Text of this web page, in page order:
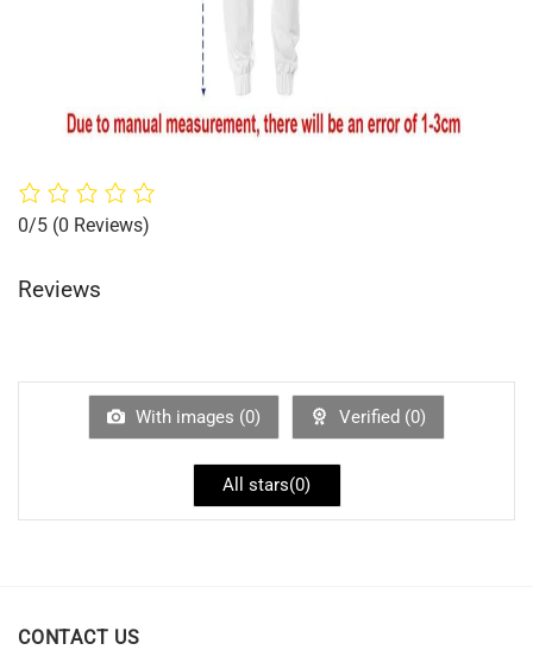
0/5 (0 Reviews)
Reviews
With images (0) Verified (0)
All stars(0)
CONTACT US